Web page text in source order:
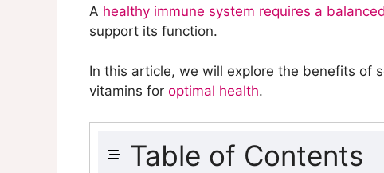
A healthy immune system requires a
support its function.
In this article, we will explore the benefits of
vitamins for optimal health.
Table of Contents